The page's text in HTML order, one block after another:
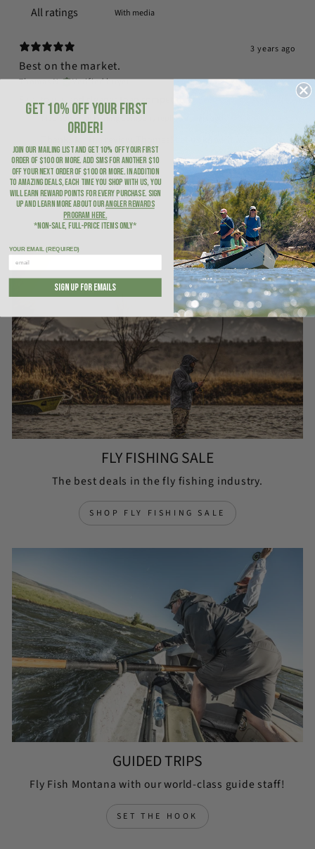
With media
3 years ago
Best on the market.
Thomas N. Verified buyer
Easy to use and cleaner than competitors
Thanks for the review, Thomas! Let us know if we can help
with anything in the future!
FLY FISHING SALE
The best deals in the fly fishing industry.
SHOP FLY FISHING SALE
GUIDED TRIPS
Fly Fish Montana with our world-class guide staff!
SET THE HOOK
GET 10% OFF YOUR FIRST
ORDER!
JOIN OUR MAILING LIST AND GET 10% OFF YOUR FIRST
ORDER of $100 or more. ADD SMS for another $10
OFF YOUR NEXT ORDER of $100 or more. In addition
to amazing deals, each time you shop with us, you
will earn Reward Points for every purchase. Sign
up and learn more about ourAngler Rewards
Program here.
*NON-SALE, FULL-PRICE ITEMS ONLY*
YOUR EMAIL (REQUIRED)
SIGN UP FOR EMAILS